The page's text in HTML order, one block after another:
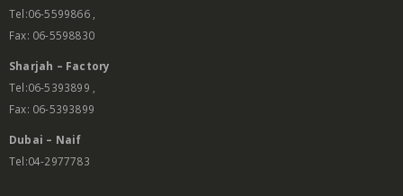
Tel:06-5599866 ,
Fax: 06-5598830
Sharjah – Factory
Tel:06-5393899 ,
Fax: 06-5393899
Dubai – Naif
Tel:04-2977783